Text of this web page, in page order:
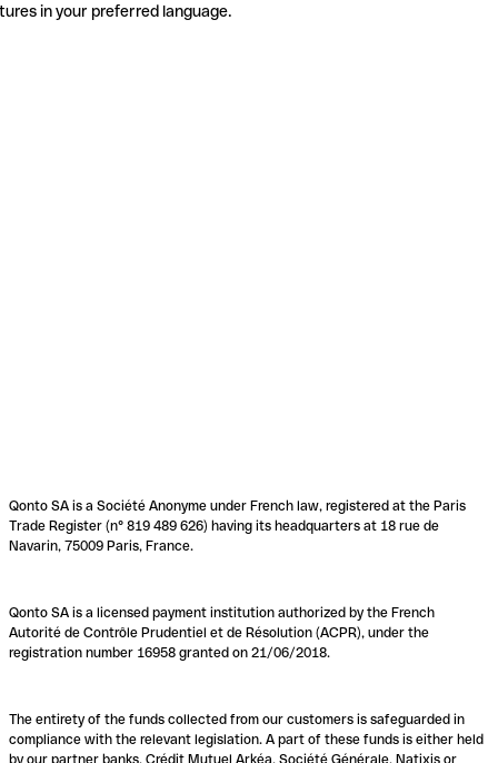
in your preferred language.
Qonto SA is a Société Anonyme under French law, registered at the Paris
Trade Register (n° 819 489 626) having its headquarters at 18 rue de
Navarin, 75009 Paris, France.
Qonto SA is a licensed payment institution authorized by the French
Autorité de Contrôle Prudentiel et de Résolution (ACPR), under the
registration number 16958 granted on 21/06/2018.
The entirety of the funds collected from our customers is safeguarded in
compliance with the relevant legislation. A part of these funds is either held
by our partner banks, Crédit Mutuel Arkéa, Société Générale, Natixis or